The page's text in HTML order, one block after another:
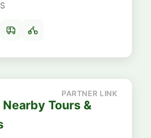
Nearby Tours &